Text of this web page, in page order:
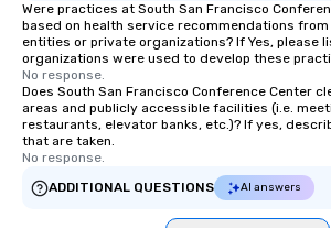
Were practices at South San Francisco
based on health service recommendations
entities or private organizations? If Yes, please
organizations were used to develop these
No response.
Does South San Francisco Conference Center
areas and publicly accessible facilities (i.e.
restaurants, elevator banks, etc.)? If yes,
that are taken.
No response.
ADDITIONAL QUESTIONS
AI answers